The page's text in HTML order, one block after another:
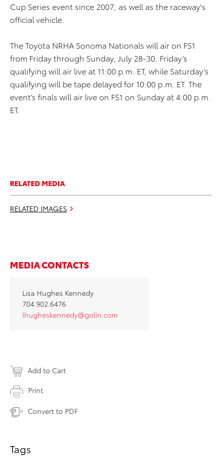
Cup Series event since 2007, as well as the raceway's
official vehicle.
The Toyota NRHA Sonoma Nationals will air on FS1
from Friday through Sunday, July 28-30. Friday’s
qualifying will air live at 11:00 p.m. ET, while Saturday’s
qualifying will be tape delayed for 10:00 p.m. ET. The
event’s finals will air live on FS1 on Sunday at 4:00 p.m.
ET.
RELATED MEDIA
RELATED IMAGES
MEDIA CONTACTS
Lisa Hughes Kennedy
704.902.6476
lhugheskennedy@golin.com
Add to Cart
Print
Convert to PDF
Tags